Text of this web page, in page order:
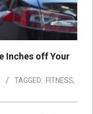
Inches off Your
TAGGED: FITNESS,